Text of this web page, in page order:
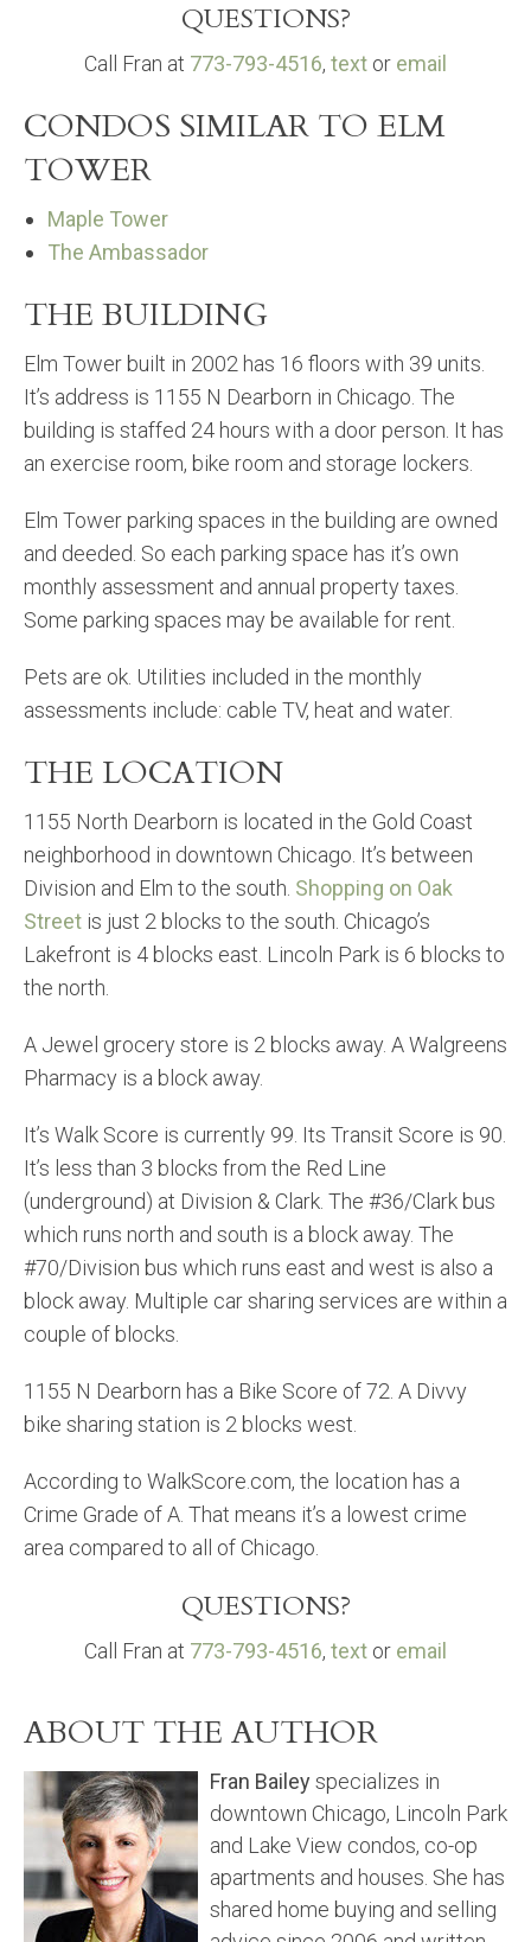
QUESTIONS?
Call Fran at 773-793-4516, text or email
CONDOS SIMILAR TO ELM
TOWER
Maple Tower
The Ambassador
THE BUILDING
Elm Tower built in 2002 has 16 floors with 39 units.
It’s address is 1155 N Dearborn in Chicago. The
building is staffed 24 hours with a door person. It has
an exercise room, bike room and storage lockers.
Elm Tower parking spaces in the building are owned
and deeded. So each parking space has it’s own
monthly assessment and annual property taxes.
Some parking spaces may be available for rent.
Pets are ok. Utilities included in the monthly
assessments include: cable TV, heat and water.
THE LOCATION
1155 North Dearborn is located in the Gold Coast
neighborhood in downtown Chicago. It’s between
Division and Elm to the south. Shopping on Oak
Street is just 2 blocks to the south. Chicago’s
Lakefront is 4 blocks east. Lincoln Park is 6 blocks to
the north.
A Jewel grocery store is 2 blocks away. A Walgreens
Pharmacy is a block away.
It’s Walk Score is currently 99. Its Transit Score is 90.
It’s less than 3 blocks from the Red Line
(underground) at Division & Clark. The #36/Clark bus
which runs north and south is a block away. The
#70/Division bus which runs east and west is also a
block away. Multiple car sharing services are within a
couple of blocks.
1155 N Dearborn has a Bike Score of 72. A Divvy
bike sharing station is 2 blocks west.
According to WalkScore.com, the location has a
Crime Grade of A. That means it’s a lowest crime
area compared to all of Chicago.
QUESTIONS?
Call Fran at 773-793-4516, text or email
ABOUT THE AUTHOR
Fran Baileyspecializes in
downtown Chicago, Lincoln Park
and Lake View condos, co-op
apartments and houses. She has
shared home buying and selling